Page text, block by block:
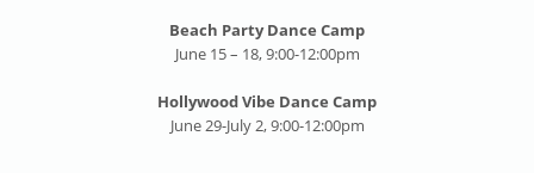
Beach Party Dance Camp
June 15 – 18, 9:00-12:00pm
Hollywood Vibe Dance Camp
June 29-July 2, 9:00-12:00pm